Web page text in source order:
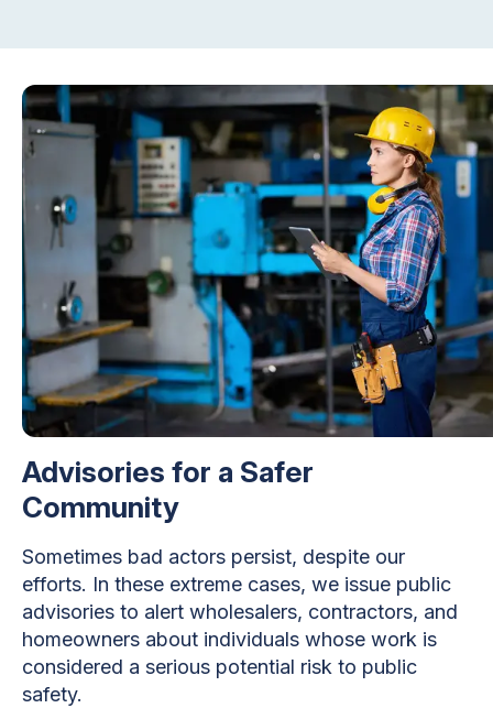
Advisories for a Safer
Community
Sometimes bad actors persist, despite our
efforts. In these extreme cases, we issue public
advisories to alert wholesalers, contractors, and
homeowners about individuals whose work is
considered a serious potential risk to public
safety.